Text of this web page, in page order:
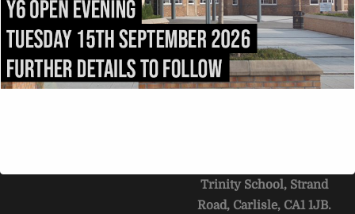
ria.sch.uk
ontoVictoria Place. Turn
right intoCompton
Street immediately after
passingCarlisle College
Trinity School, Strand
Road, Carlisle, CA1 1JB.